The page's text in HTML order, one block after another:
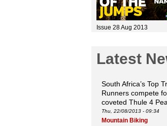
Issue 28 Aug 2013
Latest
South Africa’s Top
Runners compete
coveted Thule 4
Thu, 22/08/2013 - 09:34
Mountain Biking